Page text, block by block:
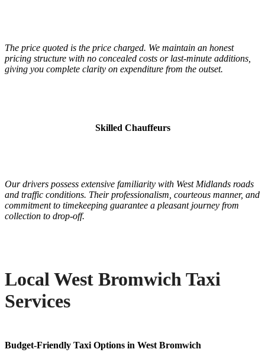
The price quoted is the price charged. We maintain an honest
pricing structure with no concealed costs or last-minute additions,
giving you complete clarity on expenditure from the outset.
Skilled Chauffeurs
Our drivers possess extensive familiarity with West Midlands roads
and traffic conditions. Their professionalism, courteous manner, and
commitment to timekeeping guarantee a pleasant journey from
collection to drop-off.
Local West Bromwich Taxi
Services
Budget-Friendly Taxi Options in West Bromwich